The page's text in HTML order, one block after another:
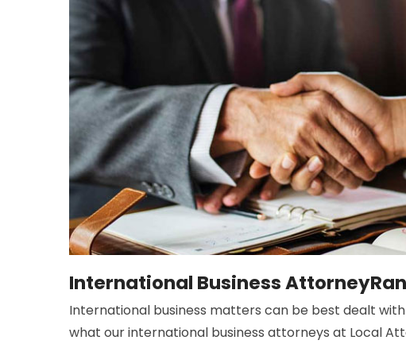
International Business
International business matters can be best dealt
what our international business attorneys at Local